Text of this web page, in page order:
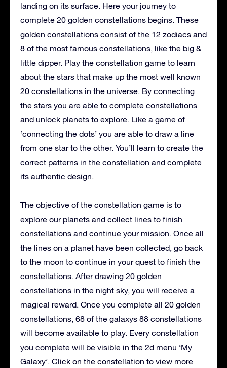
landing on its surface. Here your journey to
complete 20 golden constellations begins. These
golden constellations consist of the 12 zodiacs and
8 of the most famous constellations, like the big &
little dipper. Play the constellation game to learn
about the stars that make up the most well known
20 constellations in the universe. By connecting
the stars you are able to complete constellations
and unlock planets to explore. Like a game of
‘connecting the dots’ you are able to draw a line
from one star to the other. You’ll learn to create the
correct patterns in the constellation and complete
its authentic design.
The objective of the constellation game is to
explore our planets and collect lines to finish
constellations and continue your mission. Once all
the lines on a planet have been collected, go back
to the moon to continue in your quest to finish the
constellations. After drawing 20 golden
constellations in the night sky, you will receive a
magical reward. Once you complete all 20 golden
constellations, 68 of the galaxys 88 constellations
will become available to play. Every constellation
you complete will be visible in the 2d menu ‘My
Galaxy’. Click on the constellation to view more